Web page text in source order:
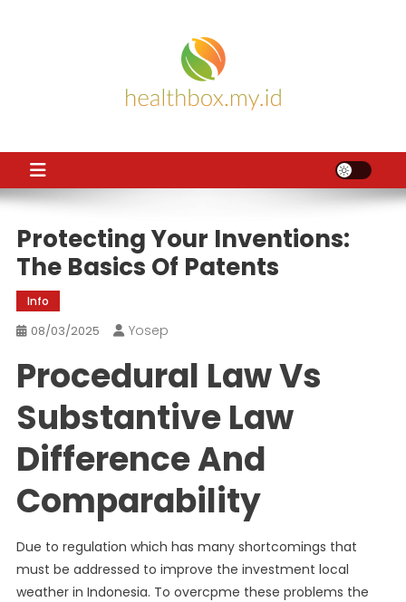
Protecting Your Inventions:
The Basics Of Patents
Info
08/03/2025 Yosep
Procedural Law Vs
Substantive Law
Difference And
Comparability
Due to regulation which has many shortcomings that
must be addressed to improve the investment local
weather in Indonesia. To overcpme these problems the